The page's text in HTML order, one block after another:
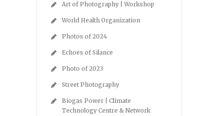
Art of Photography | Workshop
World Health Organization
Photos of 2024
Echoes of Silance
Photo of 2023
Street Photography
Biogas Power | Climate
Technology Centre & Network